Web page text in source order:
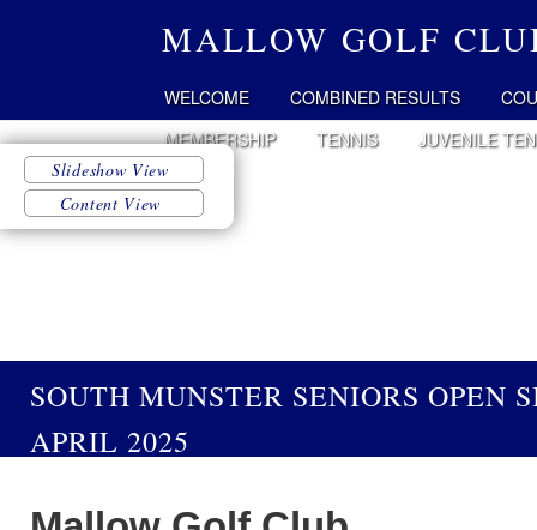
MALLOW GOLF
WELCOME COMBINED RESULTS
MEMBERSHIP
TENNIS JUVENILE
SOUTH MUNSTER SENIORS OPEN
APRIL 2025